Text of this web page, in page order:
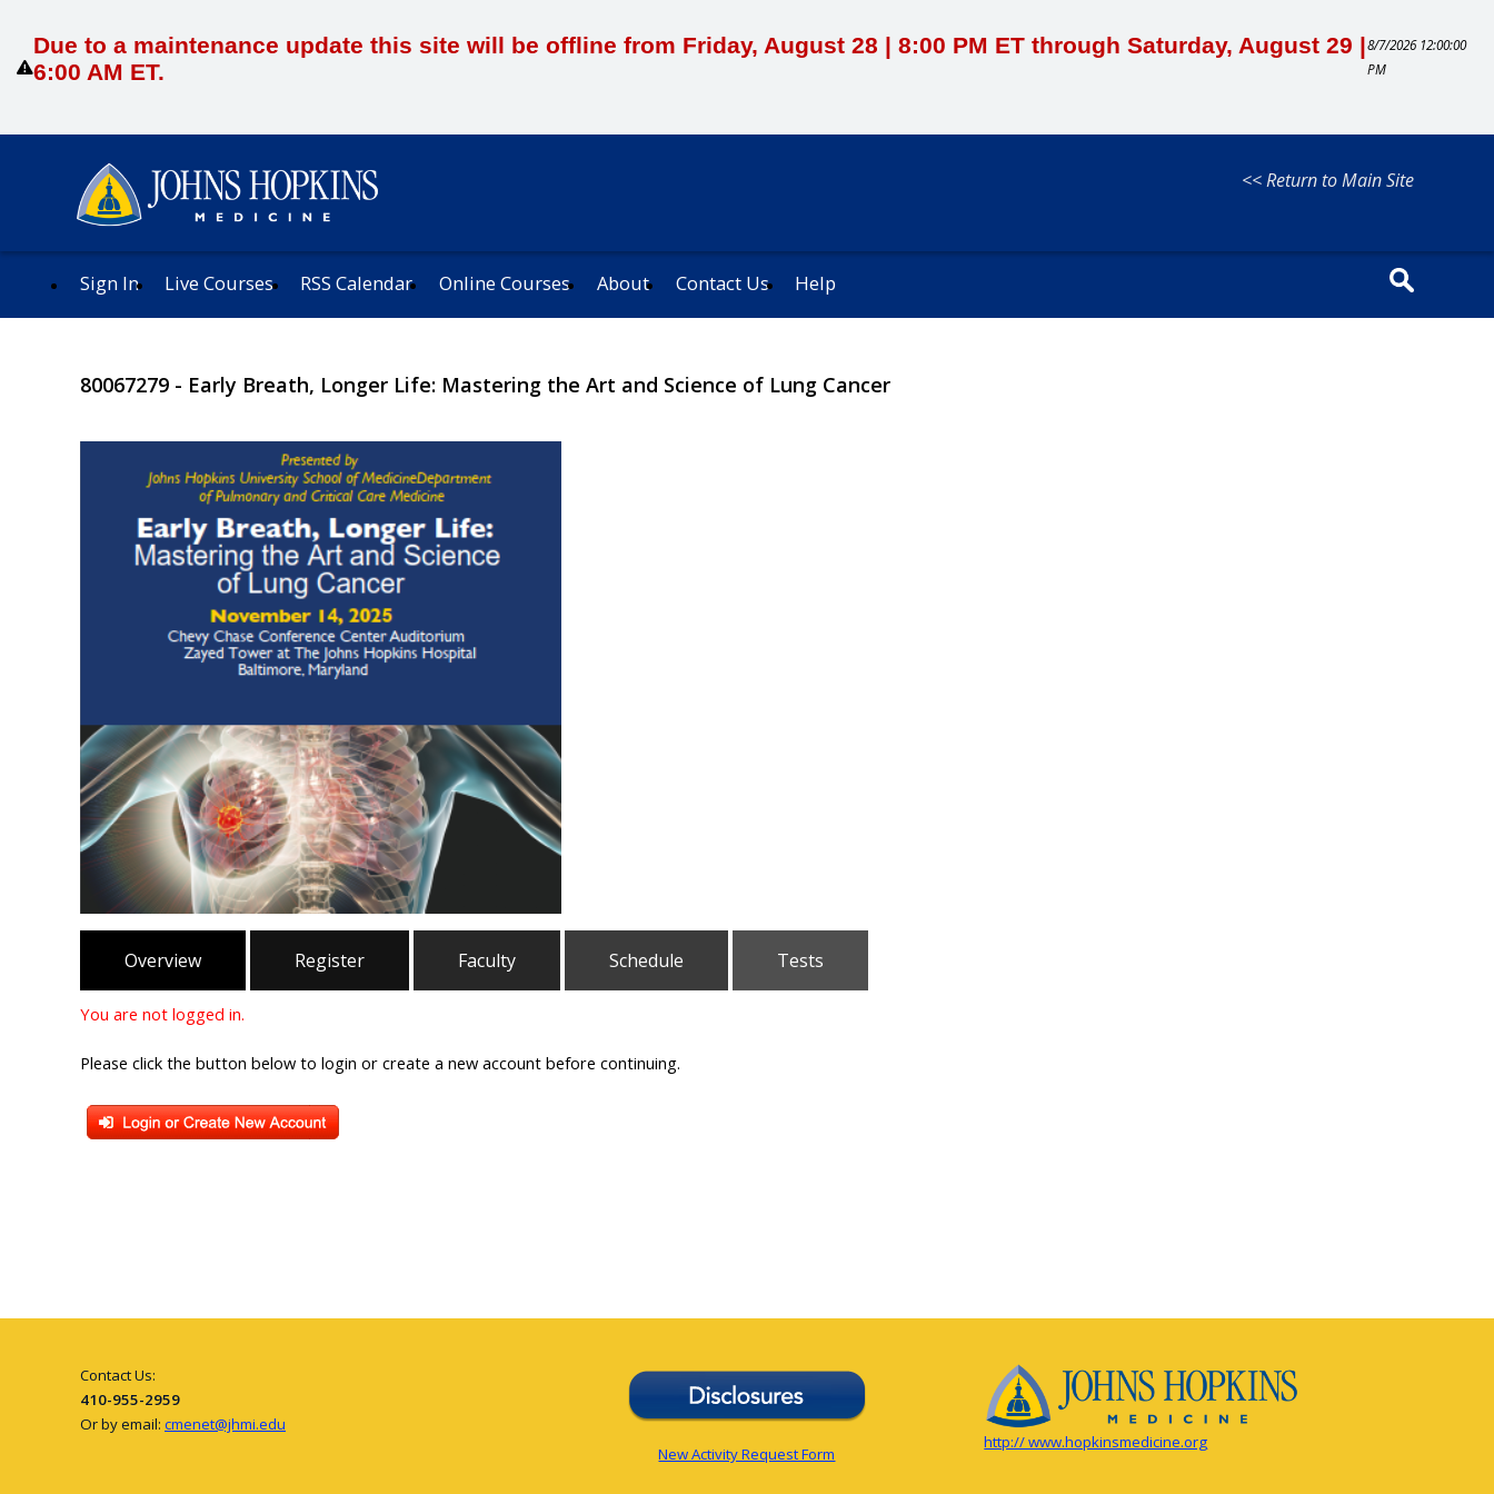
Due to a maintenance update this site will be offline from Friday, August 28 | 8:00 PM ET through Saturday, August 29 |
6:00 AM ET.
8/7/2026 12:00:00
PM
<< Return to Main Site
Sign In Live Courses RSS Calendar Online Courses About Contact Us Help
80067279 - Early Breath, Longer Life: Mastering the Art and Science of Lung Cancer
Overview Register Faculty Schedule Tests
You are not logged in.
Please click the button below to login or create a new account before continuing.
Contact Us:
410-955-2959
Or by email: cmenet@jhmi.edu
New Activity Request Form
http:// www.hopkinsmedicine.org